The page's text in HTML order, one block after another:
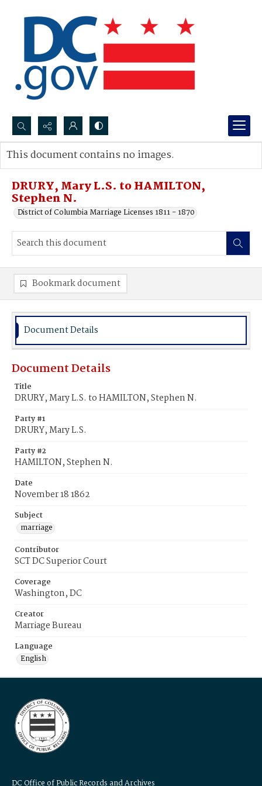
Search...
Advanced search
DRURY, Mary L.S. to HAMILTON,
Stephen N.
District of Columbia Marriage Licenses 1811 - 1870
This document contains no images.
Bookmark document
Document Details
Document Details
Title
DRURY, Mary L.S. to HAMILTON, Stephen N.
Party #1
DRURY, Mary L.S.
Party #2
HAMILTON, Stephen N.
Date
November 18 1862
Subject
marriage
Contributor
SCT DC Superior Court
Coverage
Washington, DC
Creator
Marriage Bureau
Language
English
DC Office of Public Records and Archives